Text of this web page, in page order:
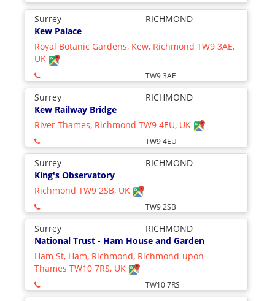
Surrey
RICHMOND
Kew Palace
Royal Botanic Gardens, Kew, Richmond TW9 3AE,
UK
TW9 3AE
Surrey
RICHMOND
Kew Railway Bridge
River Thames, Richmond TW9 4EU, UK
TW9 4EU
Surrey
RICHMOND
King's Observatory
Richmond TW9 2SB, UK
TW9 2SB
Surrey
RICHMOND
National Trust - Ham House and Garden
Ham St, Ham, Richmond, Richmond-upon-
Thames TW10 7RS, UK
TW10 7RS